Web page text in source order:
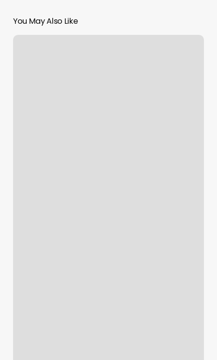
You May Also Like
Amiana